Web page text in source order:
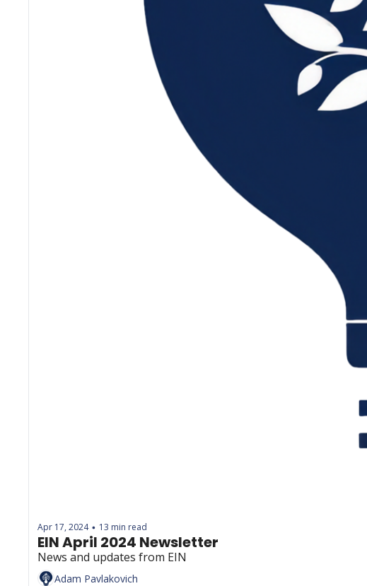
Apr 17, 2024 • 13 min read
EIN April 2024 Newsletter
News and updates from EIN
Adam Pavlakovich